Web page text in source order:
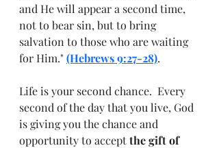
and He will appear a second time,
not to bear sin, but to bring
salvation to those who are waiting
for Him." (Hebrews 9:27-28).
Life is your second chance.  Every
second of the day that you live, God
is giving you the chance and
opportunity to accept the gift of